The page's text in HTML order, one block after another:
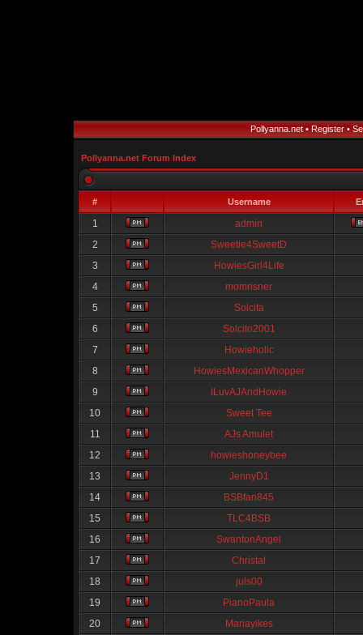
Pollyanna.net• Register•
Pollyanna.net Forum Index
# Username
1
admin
2
Sweetie4SweetD
3
HowiesGirl4Life
4
momrisner
5
Solcita
6
Solcito2001
7
Howieholic
8
HowiesMexicanWhopper
9
ILuvAJAndHowie
10
Sweet Tee
11
AJs Amulet
12
howieshoneybee
13
JennyD1
14
BSBfan845
15
TLC4BSB
16
SwantonAngel
17
Christal
18
juls00
19
PianoPaula
20
Mariayikes